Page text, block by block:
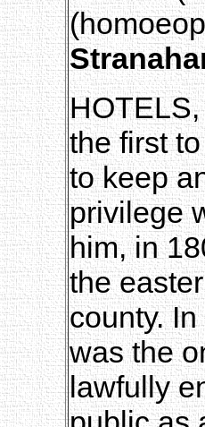
the first
to keep
privilege
him, in
the
county.
was the
lawfully